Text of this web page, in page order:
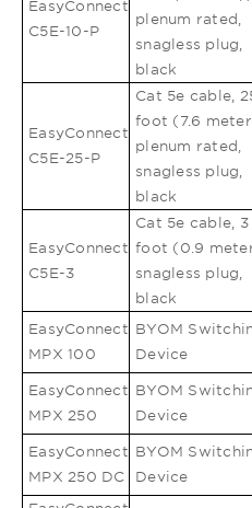
EasyConnect
C5E-10-P
plenum rated,
snagless plug,
black
EasyConnect
C5E-25-P
Cat 5e cable,
foot (7.6
plenum rated,
snagless plug,
black
EasyConnect
C5E-3
Cat 5e cable, 3
foot (0.9
snagless plug,
black
EasyConnect
MPX 100
BYOM
Device
EasyConnect
MPX 250
BYOM
Device
EasyConnect
MPX 250 DC
BYOM
Device